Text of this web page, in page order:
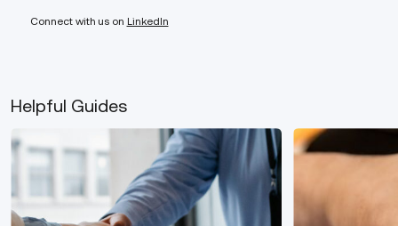
Connect with us on LinkedIn
Helpful Guides